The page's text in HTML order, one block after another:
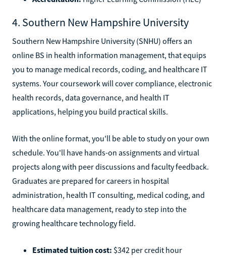
4. Southern New Hampshire University
Southern New Hampshire University (SNHU) offers an
online BS in health information management, that equips
you to manage medical records, coding, and healthcare IT
systems. Your coursework will cover compliance, electronic
health records, data governance, and health IT
applications, helping you build practical skills.
With the online format, you'll be able to study on your own
schedule. You'll have hands-on assignments and virtual
projects along with peer discussions and faculty feedback.
Graduates are prepared for careers in hospital
administration, health IT consulting, medical coding, and
healthcare data management, ready to step into the
growing healthcare technology field.
Estimated tuition cost: $342 per credit hour